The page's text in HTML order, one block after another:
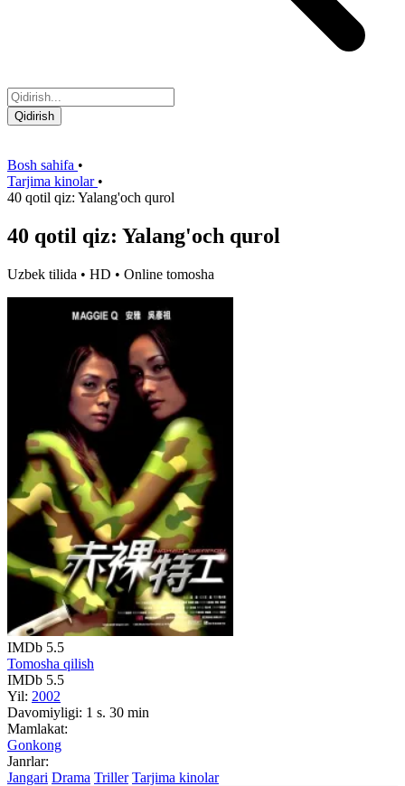
Qidirish
Bosh sahifa •
Tarjima kinolar •
40 qotil qiz: Yalang'och qurol
40 qotil qiz: Yalang'och qurol
Uzbek tilida • HD • Online tomosha
IMDb 5.5
Tomosha qilish
IMDb 5.5
Yil: 2002
Davomiyligi: 1 s. 30 min
Mamlakat:
Gonkong
Janrlar:
Jangari Drama Triller Tarjima kinolar